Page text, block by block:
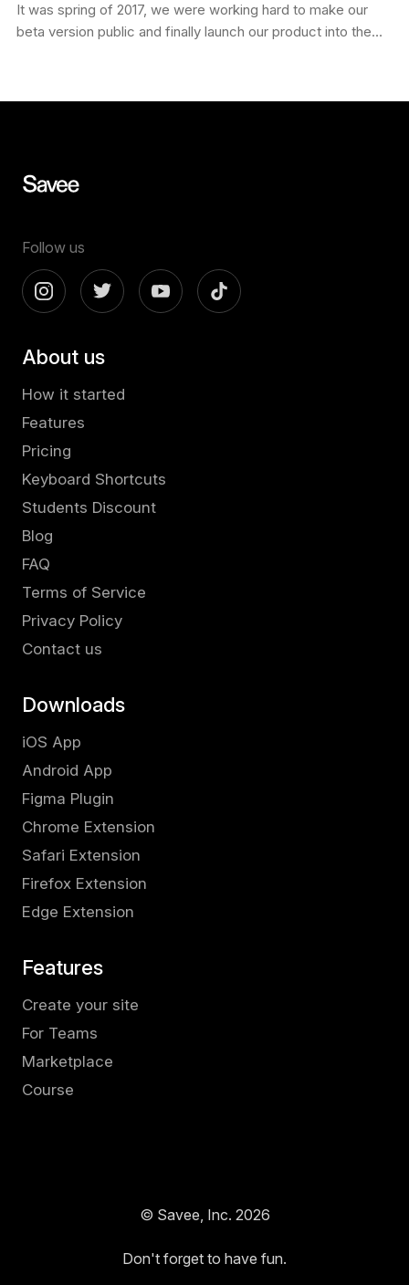
It was spring of 2017, we were working hard to make our
beta version public and finally launch our product into the
Follow us
About us
How it started
Features
Pricing
Keyboard Shortcuts
Students Discount
Blog
FAQ
Terms of Service
Privacy Policy
Contact us
Downloads
iOS App
Android App
Figma Plugin
Chrome Extension
Safari Extension
Firefox Extension
Edge Extension
Features
Create your site
For Teams
Marketplace
Course
© Savee, Inc. 2026
Don't forget to have fun.